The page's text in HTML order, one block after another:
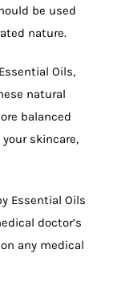
be used
nature.
Oils,
natural
balanced
skincare,
Essential Oils
doctor’s
any medical